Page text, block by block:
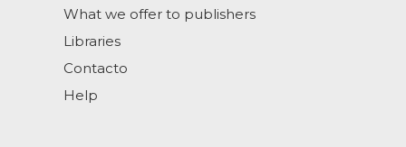
What we offer to publishers
Libraries
Contacto
Help